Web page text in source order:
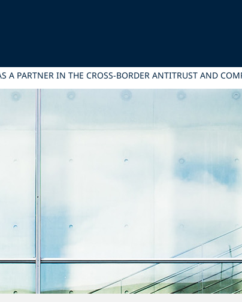
A PARTNER IN THE CROSS-BORDER ANTITRUST AND